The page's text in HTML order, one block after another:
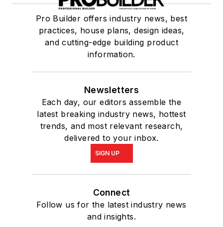
Pro Builder offers industry news, best
practices, house plans, design ideas,
and cutting-edge building product
information.
Newsletters
Each day, our editors assemble the
latest breaking industry news, hottest
trends, and most relevant research,
delivered to your inbox.
SIGN UP
Connect
Follow us for the latest industry news
and insights.